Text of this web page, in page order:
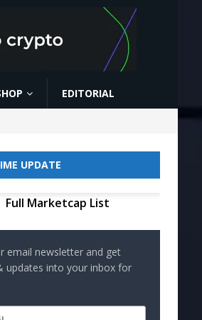
EDITORIAL
UPDATE
Full Marketcap List
email newsletter and get
updates into your inbox for